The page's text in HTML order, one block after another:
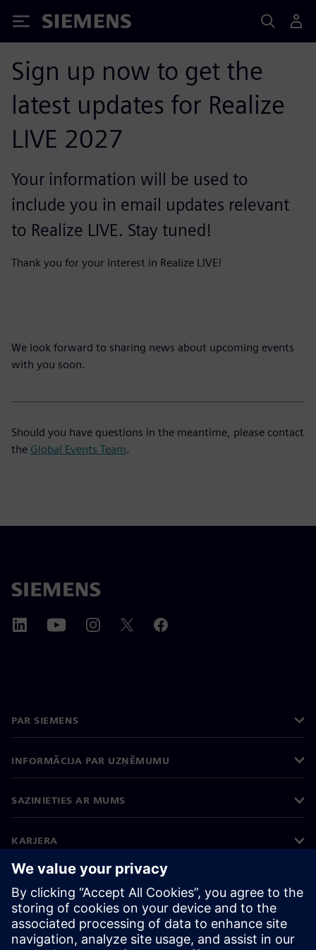
Siemens
Sign up now to get the
latest updates for Realize
LIVE 2027
Your information will be used to
include you in email updates relevant
to Realize LIVE. Stay tuned!
Thank you for your interest in Realize LIVE!
We look forward to sharing news about upcoming events
with you soon.
Should you have questions in the meantime, please contact
the Global Events Team.
PAR SIEMENS
INFORMĀCIJA PAR UZŅĒMUMU
SAZINIETIES AR MUMS
KARJERA
©Siemens 2026
Korporatīvā informācija